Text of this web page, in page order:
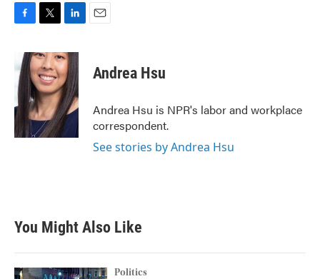
e
b
o
o
k
i
t
t
e
r
n
k
e
d
I
n
Andrea Hsu
Andrea Hsu is NPR's labor and workplace
correspondent.
See stories by Andrea Hsu
You Might Also Like
Politics